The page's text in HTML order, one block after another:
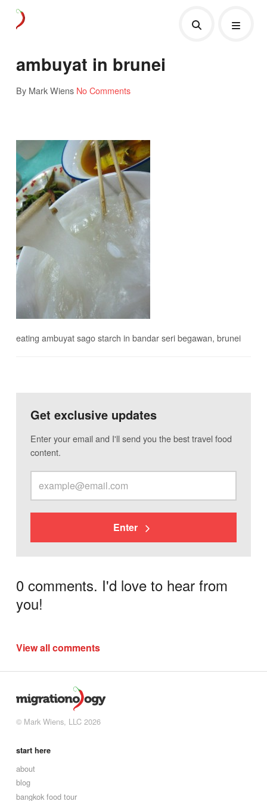
ambuyat in brunei
By Mark Wiens No Comments
eating ambuyat sago starch in bandar seri begawan, brunei
Get exclusive updates
Enter your email and I'll send you the best travel food
content.
Enter
0 comments. I'd love to hear from
you!
View all comments
© Mark Wiens, LLC 2026
start here
about
blog
bangkok food tour